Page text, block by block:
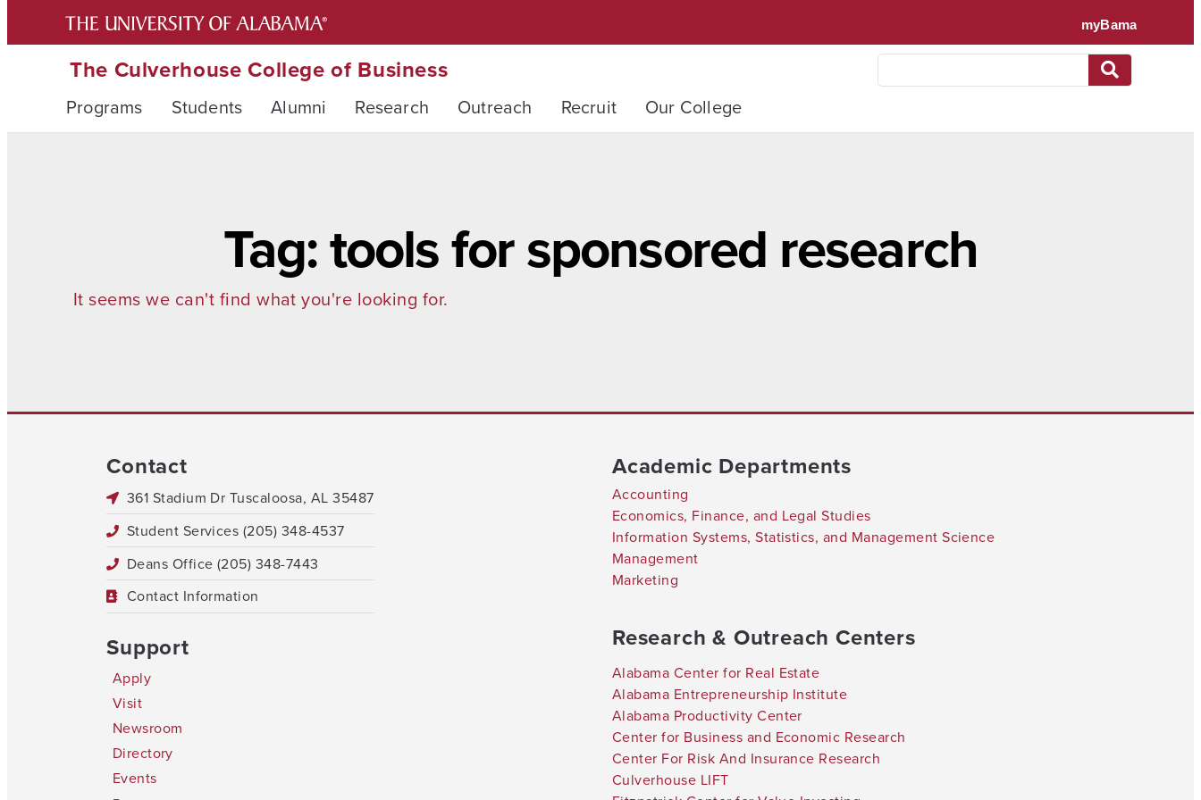
The Culverhouse College of Business
Programs Students Alumni Research Outreach Recruit Our College
Tag: tools for sponsored research
It seems we can't find what you're looking for.
Contact
361 Stadium Dr Tuscaloosa, AL 35487
Student Services (205) 348-4537
Deans Office (205) 348-7443
Contact Information
Support
Apply
Visit
Newsroom
Directory
Events
Academic Departments
Accounting
Economics, Finance, and Legal Studies
Information Systems, Statistics, and Management Science
Management
Marketing
Research & Outreach Centers
Alabama Center for Real Estate
Alabama Entrepreneurship Institute
Alabama Productivity Center
Center for Business and Economic Research
Center For Risk And Insurance Research
Culverhouse LIFT